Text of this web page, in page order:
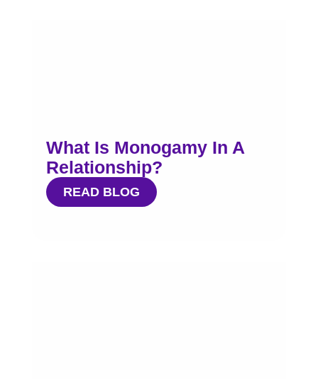
What Is Monogamy In A
Relationship?
READ BLOG